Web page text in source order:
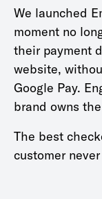
We launched
moment no
their payment
website,
Google Pay.
brand owns
The best
customer